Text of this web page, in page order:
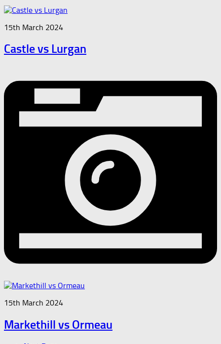
15th March 2024
Castle vs Lurgan
15th March 2024
Markethill vs Ormeau